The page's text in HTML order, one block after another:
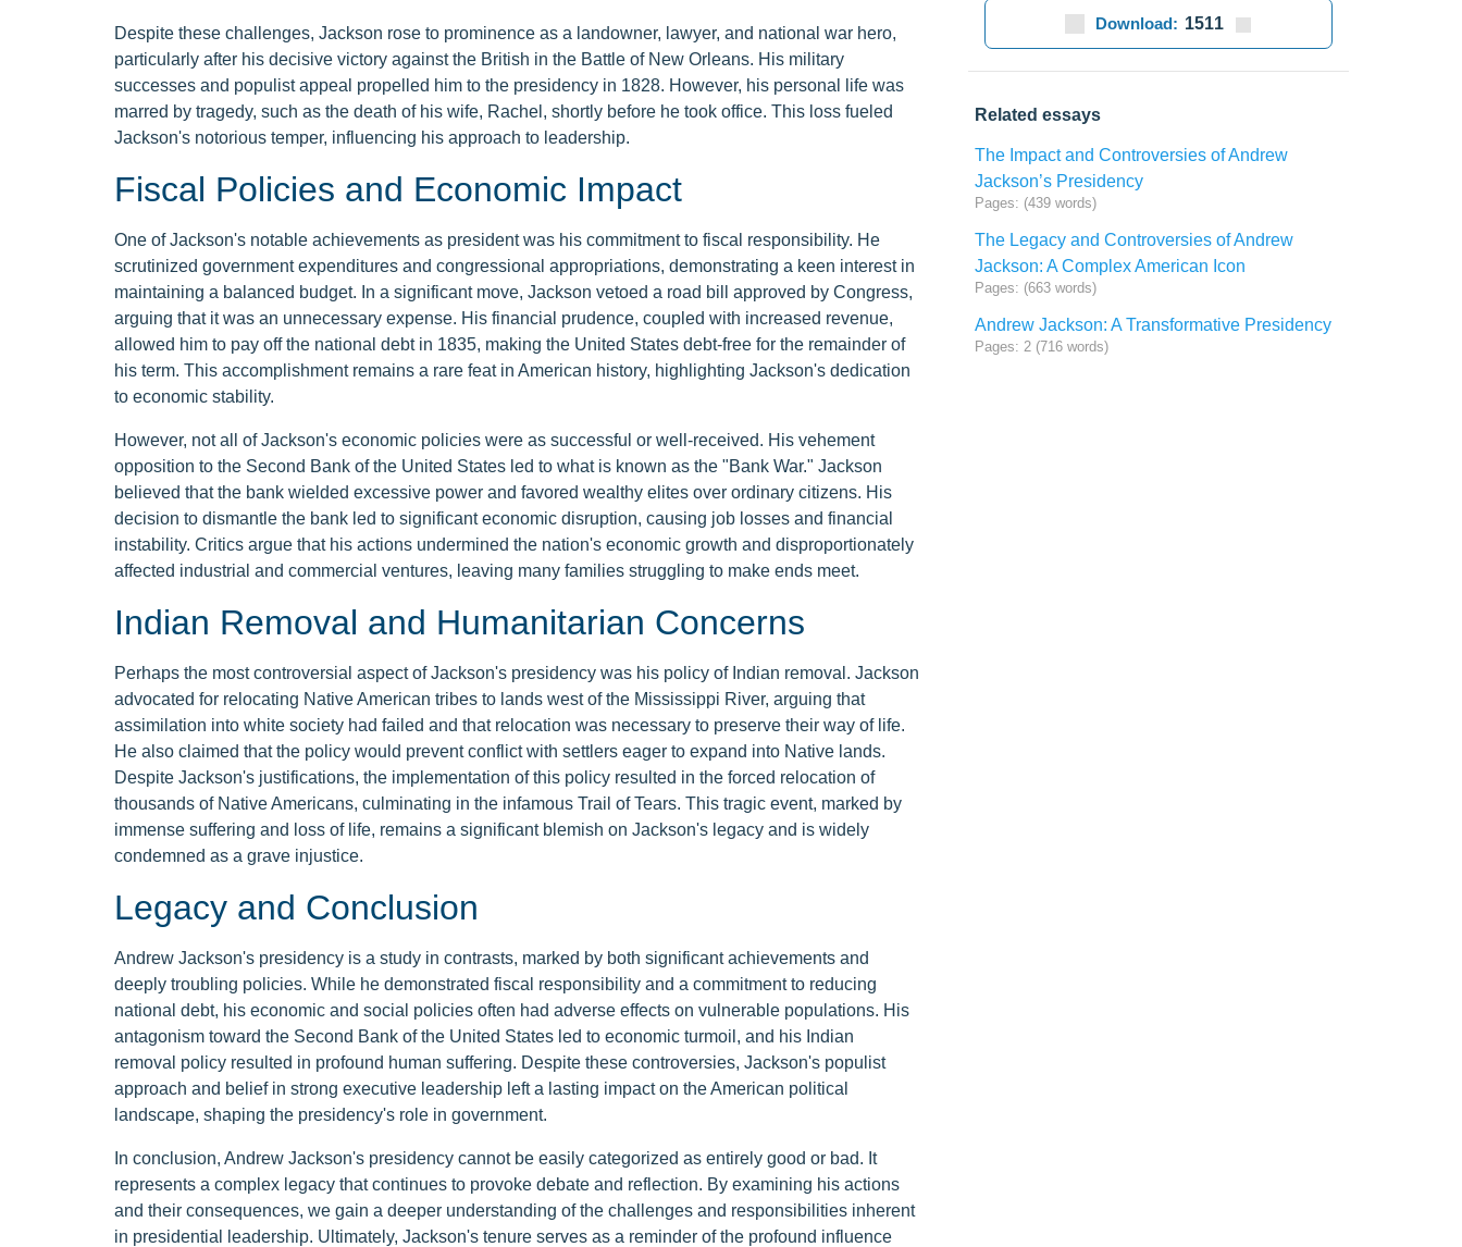
Despite these challenges, Jackson rose to prominence as a landowner, lawyer, and national war hero,
particularly after his decisive victory against the British in the Battle of New Orleans. His military
successes and populist appeal propelled him to the presidency in 1828. However, his personal life was
marred by tragedy, such as the death of his wife, Rachel, shortly before he took office. This loss fueled
Jackson's notorious temper, influencing his approach to leadership.
Fiscal Policies and Economic Impact
One of Jackson's notable achievements as president was his commitment to fiscal responsibility. He
scrutinized government expenditures and congressional appropriations, demonstrating a keen interest in
maintaining a balanced budget. In a significant move, Jackson vetoed a road bill approved by Congress,
arguing that it was an unnecessary expense. His financial prudence, coupled with increased revenue,
allowed him to pay off the national debt in 1835, making the United States debt-free for the remainder of
his term. This accomplishment remains a rare feat in American history, highlighting Jackson's dedication
to economic stability.
However, not all of Jackson's economic policies were as successful or well-received. His vehement
opposition to the Second Bank of the United States led to what is known as the "Bank War." Jackson
believed that the bank wielded excessive power and favored wealthy elites over ordinary citizens. His
decision to dismantle the bank led to significant economic disruption, causing job losses and financial
instability. Critics argue that his actions undermined the nation's economic growth and disproportionately
affected industrial and commercial ventures, leaving many families struggling to make ends meet.
Indian Removal and Humanitarian Concerns
Perhaps the most controversial aspect of Jackson's presidency was his policy of Indian removal. Jackson
advocated for relocating Native American tribes to lands west of the Mississippi River, arguing that
assimilation into white society had failed and that relocation was necessary to preserve their way of life.
He also claimed that the policy would prevent conflict with settlers eager to expand into Native lands.
Despite Jackson's justifications, the implementation of this policy resulted in the forced relocation of
thousands of Native Americans, culminating in the infamous Trail of Tears. This tragic event, marked by
immense suffering and loss of life, remains a significant blemish on Jackson's legacy and is widely
condemned as a grave injustice.
Legacy and Conclusion
Andrew Jackson's presidency is a study in contrasts, marked by both significant achievements and
deeply troubling policies. While he demonstrated fiscal responsibility and a commitment to reducing
national debt, his economic and social policies often had adverse effects on vulnerable populations. His
antagonism toward the Second Bank of the United States led to economic turmoil, and his Indian
removal policy resulted in profound human suffering. Despite these controversies, Jackson's populist
approach and belief in strong executive leadership left a lasting impact on the American political
landscape, shaping the presidency's role in government.
In conclusion, Andrew Jackson's presidency cannot be easily categorized as entirely good or bad. It
represents a complex legacy that continues to provoke debate and reflection. By examining his actions
and their consequences, we gain a deeper understanding of the challenges and responsibilities inherent
in presidential leadership. Ultimately, Jackson's tenure serves as a reminder of the profound influence
Download: 1511
Related essays
The Impact and Controversies of Andrew
Jackson’s Presidency
Pages: (439 words)
The Legacy and Controversies of Andrew
Jackson: A Complex American Icon
Pages: (663 words)
Andrew Jackson: A Transformative Presidency
Pages: 2 (716 words)